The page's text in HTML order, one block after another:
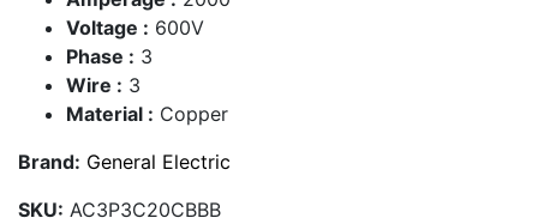
Voltage : 600V
Phase : 3
Wire : 3
Material : Copper
Brand: General Electric
SKU: AC3P3C20CBBB